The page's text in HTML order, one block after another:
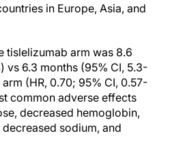
in Europe, Asia, and
tislelizumab arm was 8.6
vs 6.3 months (95% CI, 5.3-
(HR, 0.70; 95% CI, 0.57-
common adverse effects
decreased hemoglobin,
sodium, and